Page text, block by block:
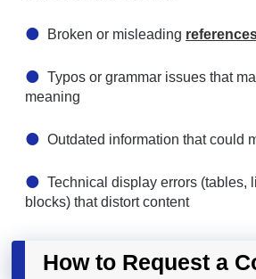
Broken or misleading
Typos or grammar issues that
meaning
Outdated information that could
Technical display errors (tables,
blocks) that distort content
How to Request a